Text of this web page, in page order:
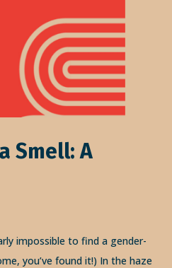
Smell: A
impossible to find a gender-
you’ve found it!) In the haze